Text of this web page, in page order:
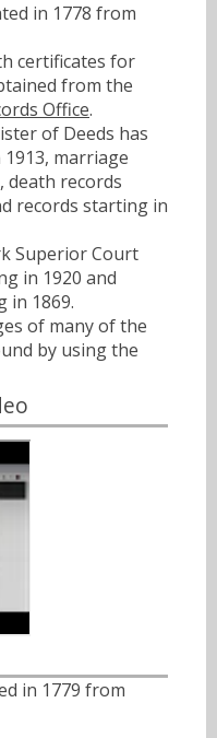
in 1778 from
certificates for
from the
Office.
of Deeds has
marriage
death records
records starting in
Superior Court
in 1920 and
in 1869.
of many of the
by using the
in 1779 from